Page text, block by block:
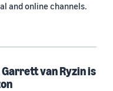
and online channels.
van Ryzin is